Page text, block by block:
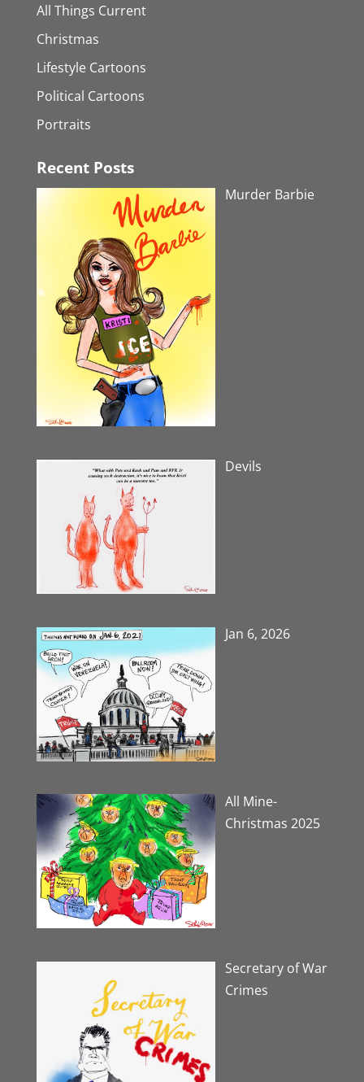
All Things Current
Christmas
Lifestyle Cartoons
Political Cartoons
Portraits
Recent Posts
Murder Barbie
Devils
Jan 6, 2026
All Mine-
Christmas 2025
Secretary of War
Crimes